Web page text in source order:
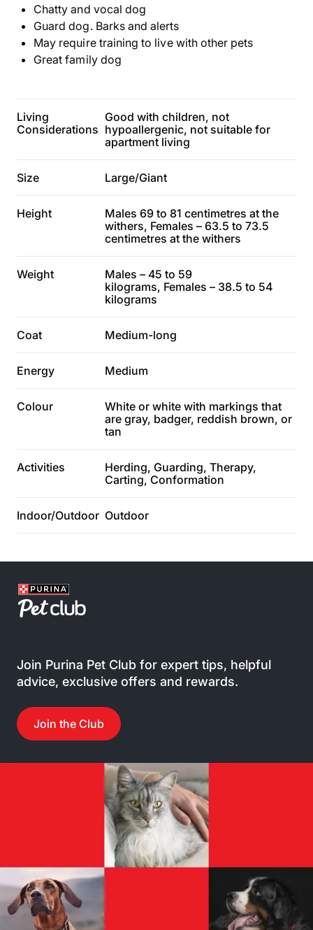
Chatty and vocal dog
Guard dog. Barks and alerts
May require training to live with other pets
Great family dog
Living
Considerations
Good with children, not
hypoallergenic, not suitable for
apartment living
Size Large/Giant
Height
Males 69 to 81 centimetres at the
withers, Females – 63.5 to 73.5
centimetres at the withers
Weight
Males – 45 to 59
kilograms, Females – 38.5 to 54
kilograms
Coat Medium-long
Energy Medium
Colour
White or white with markings that
are gray, badger, reddish brown, or
tan
Activities
Herding, Guarding, Therapy,
Carting, Conformation
Indoor/Outdoor Outdoor
Join Purina Pet Club for expert tips, helpful
advice, exclusive offers and rewards.
Join the Club